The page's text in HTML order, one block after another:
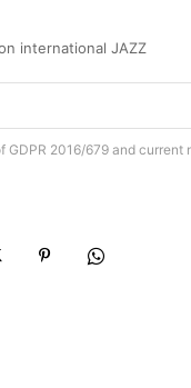
international JAZZ
GDPR 2016/679 and current